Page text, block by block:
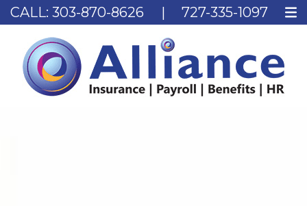
CALL: 303-870-8626 | 727-335-1097